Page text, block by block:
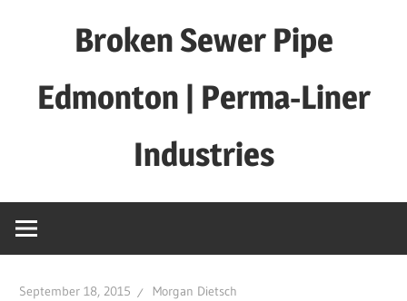
Broken Sewer Pipe
Edmonton | Perma-Liner
Industries
September 18, 2015 Morgan Dietsch